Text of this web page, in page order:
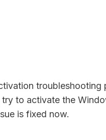
troubleshooting
to activate the
is fixed now.